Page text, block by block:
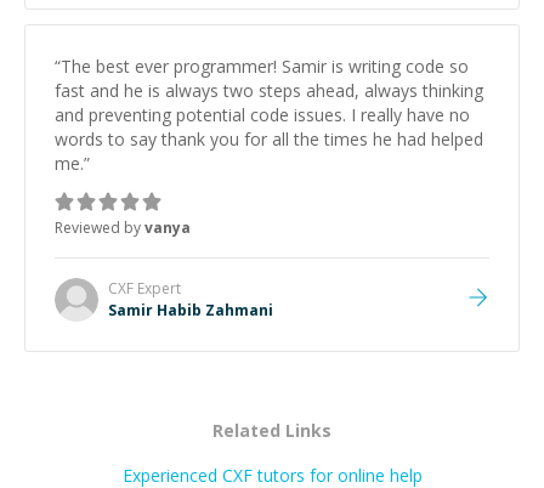
“The best ever programmer! Samir is writing code so
fast and he is always two steps ahead, always thinking
and preventing potential code issues. I really have no
words to say thank you for all the times he had helped
me.”
Reviewed byvanya
CXF Expert
Samir Habib Zahmani
Related Links
Experienced CXF tutors for online help